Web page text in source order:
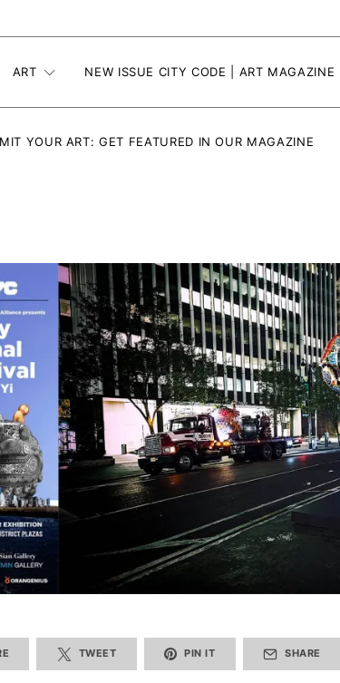
ART NEW ISSUE CITY CODE | ART MAGAZINE
YOUR ART: GET FEATURED IN OUR MAGAZINE
TWEET PIN IT SHARE